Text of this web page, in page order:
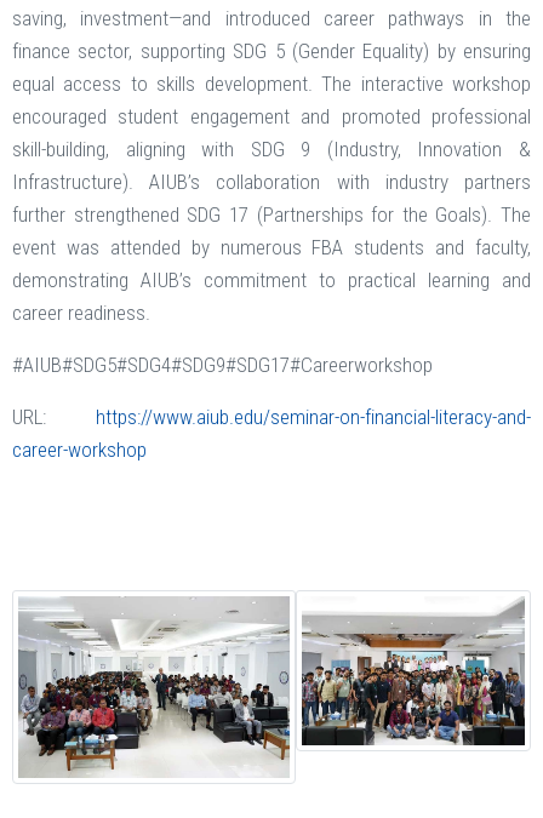
saving, investment—and introduced career pathways in the
finance sector, supporting SDG 5 (Gender Equality) by ensuring
equal access to skills development. The interactive workshop
encouraged student engagement and promoted professional
skill-building, aligning with SDG 9 (Industry, Innovation &
Infrastructure). AIUB’s collaboration with industry partners
further strengthened SDG 17 (Partnerships for the Goals). The
event was attended by numerous FBA students and faculty,
demonstrating AIUB’s commitment to practical learning and
career readiness.
#AIUB#SDG5#SDG4#SDG9#SDG17#Careerworkshop
URL: https://www.aiub.edu/seminar-on-financial-literacy-and-
career-workshop